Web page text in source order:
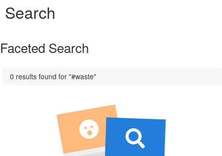
Search
Faceted Search
0 results found for "#waste"